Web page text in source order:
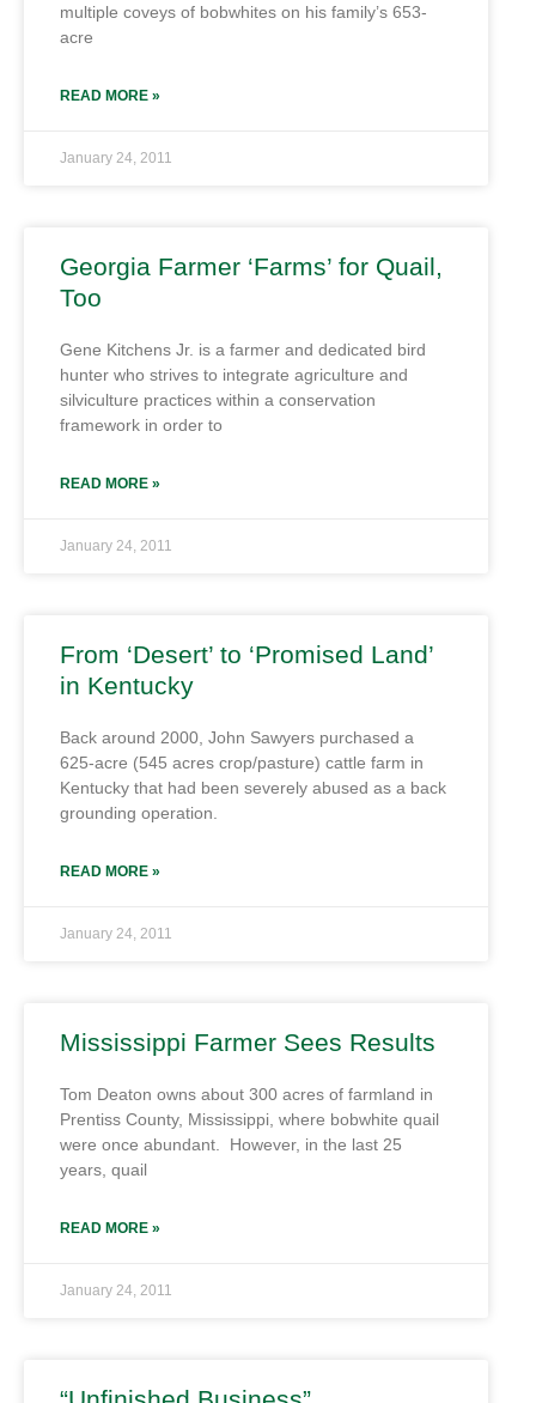
multiple coveys of bobwhites on his family’s 653-
acre
READ MORE »
January 24, 2011
Georgia Farmer ‘Farms’ for Quail,
Too
Gene Kitchens Jr. is a farmer and dedicated bird
hunter who strives to integrate agriculture and
silviculture practices within a conservation
framework in order to
READ MORE »
January 24, 2011
From ‘Desert’ to ‘Promised Land’
in Kentucky
Back around 2000, John Sawyers purchased a
625-acre (545 acres crop/pasture) cattle farm in
Kentucky that had been severely abused as a back
grounding operation.
READ MORE »
January 24, 2011
Mississippi Farmer Sees Results
Tom Deaton owns about 300 acres of farmland in
Prentiss County, Mississippi, where bobwhite quail
were once abundant. However, in the last 25
years, quail
READ MORE »
January 24, 2011